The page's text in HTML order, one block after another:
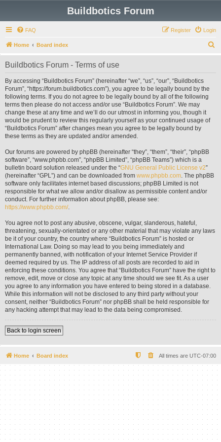
Buildbotics Forum
FAQ Login
Register
Home Board index
e
Buildbotics Forum - Terms of use
By accessing “Buildbotics Forum” (hereinafter “we”, “us”, “our”, “Buildbotics
Forum”, “https://forum.buildbotics.com”), you agree to be legally bound by the
following terms. If you do not agree to be legally bound by all of the following
terms then please do not access and/or use “Buildbotics Forum”. We may
change these at any time and we’ll do our utmost in informing you, though it
would be prudent to review this regularly yourself as your continued usage of
“Buildbotics Forum” after changes mean you agree to be legally bound by
these terms as they are updated and/or amended.
Our forums are powered by phpBB (hereinafter “they”, “them”, “their”, “phpBB
software”, “www.phpbb.com”, “phpBB Limited”, “phpBB Teams”) which is a
bulletin board solution released under the “GNU General Public License v2”
(hereinafter “GPL”) and can be downloaded from www.phpbb.com. The phpBB
software only facilitates internet based discussions; phpBB Limited is not
responsible for what we allow and/or disallow as permissible content and/or
conduct. For further information about phpBB, please see:
https://www.phpbb.com/.
You agree not to post any abusive, obscene, vulgar, slanderous, hateful,
threatening, sexually-orientated or any other material that may violate any laws
be it of your country, the country where “Buildbotics Forum” is hosted or
International Law. Doing so may lead to you being immediately and
permanently banned, with notification of your Internet Service Provider if
deemed required by us. The IP address of all posts are recorded to aid in
enforcing these conditions. You agree that “Buildbotics Forum” have the right to
remove, edit, move or close any topic at any time should we see fit. As a user
you agree to any information you have entered to being stored in a database.
While this information will not be disclosed to any third party without your
consent, neither “Buildbotics Forum” nor phpBB shall be held responsible for
any hacking attempt that may lead to the data being compromised.
Back to login screen
Home Board index All times are UTC-07:00